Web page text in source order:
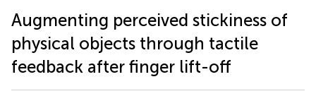
Augmenting perceived stickiness of
physical objects through tactile
feedback after finger lift-off